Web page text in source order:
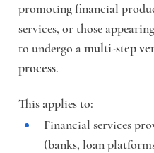
promoting financial
services, or those
to undergo a multi-step
process.
This applies to:
Financial services
(banks, loan